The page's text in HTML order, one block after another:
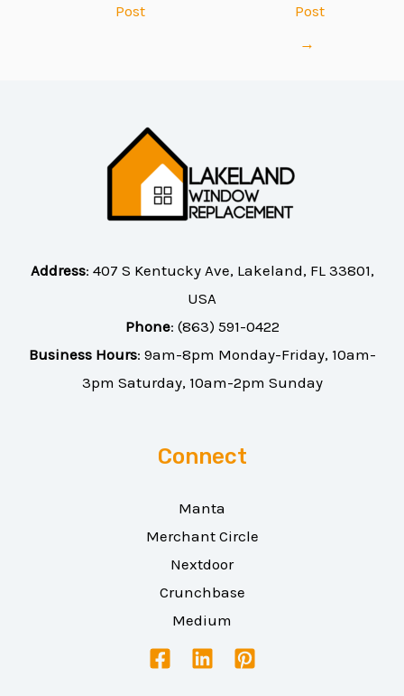
Post
Post
→
Address: 407 S Kentucky Ave, Lakeland, FL 33801,
USA
Phone: (863) 591-0422
Business Hours: 9am-8pm Monday-Friday, 10am-
3pm Saturday, 10am-2pm Sunday
Connect
Manta
Merchant Circle
Nextdoor
Crunchbase
Medium